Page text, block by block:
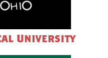
University